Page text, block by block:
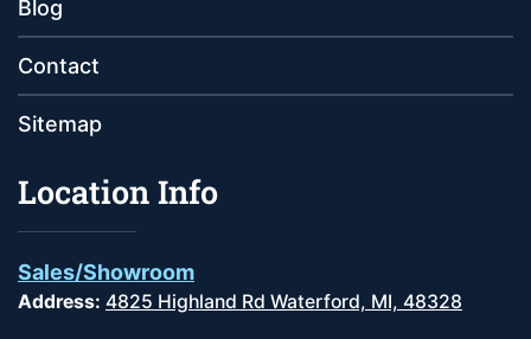
Blog
Contact
Sitemap
Location Info
Sales/Showroom
Address: 4825 Highland Rd Waterford, MI, 48328